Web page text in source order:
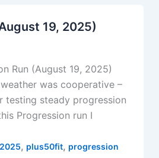
19, 2025)
Run (August 19, 2025)
was cooperative –
testing steady progression
Progression run I
, plus50fit, progression